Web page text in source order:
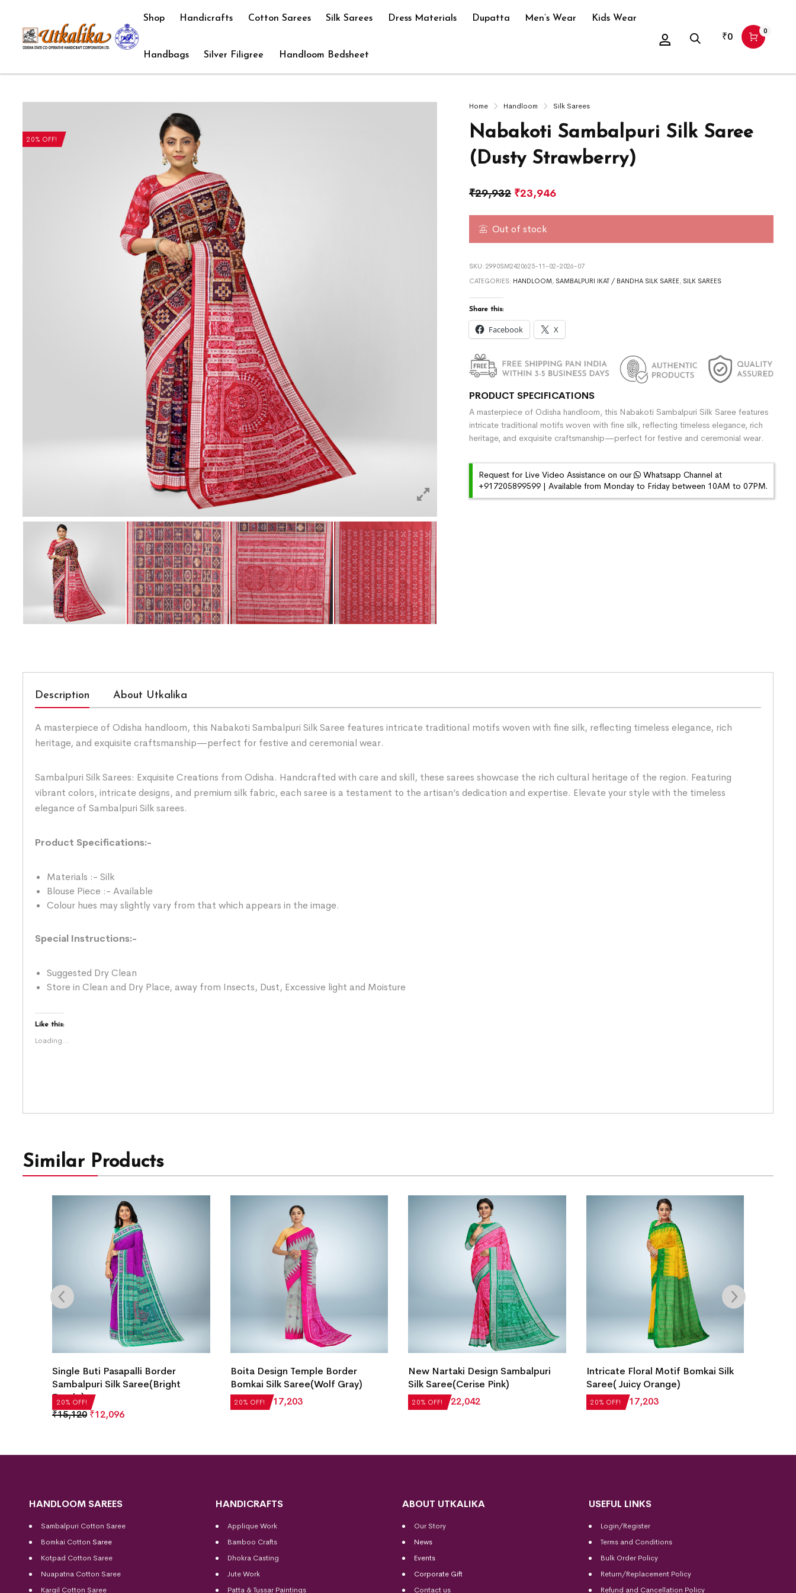
Shop Handicrafts Cotton Sarees Silk Sarees Dress Materials Dupatta Men’s Wear Kids Wear
Handbags Silver Filigree Handloom Bedsheet
₹0 0
20% OFF!
Home Handloom Silk Sarees
Nabakoti Sambalpuri Silk Saree
(Dusty Strawberry)
₹29,932 ₹23,946
Out of stock
SKU: 2990SM2420625-11-02-2026-07
CATEGORIES: HANDLOOM , SAMBALPURI IKAT / BANDHA SILK SAREE , SILK SAREES
Share this:
Facebook X
PRODUCT SPECIFICATIONS
A masterpiece of Odisha handloom, this Nabakoti Sambalpuri Silk Saree features
intricate traditional motifs woven with fine silk, reflecting timeless elegance, rich
heritage, and exquisite craftsmanship—perfect for festive and ceremonial wear.
Request for Live Video Assistance on our
Whatsapp Channel at
+917205899599 | Available from Monday to Friday between 10AM to 07PM.
Description About Utkalika
A masterpiece of Odisha handloom, this Nabakoti Sambalpuri Silk Saree features intricate traditional motifs woven with fine silk, reflecting timeless elegance, rich
heritage, and exquisite craftsmanship—perfect for festive and ceremonial wear.
Sambalpuri Silk Sarees: Exquisite Creations from Odisha. Handcrafted with care and skill, these sarees showcase the rich cultural heritage of the region. Featuring
vibrant colors, intricate designs, and premium silk fabric, each saree is a testament to the artisan’s dedication and expertise. Elevate your style with the timeless
elegance of Sambalpuri Silk sarees.
Product Specifications:-
Materials :- Silk
Blouse Piece :- Available
Colour hues may slightly vary from that which appears in the image.
Special Instructions:-
Suggested Dry Clean
Store in Clean and Dry Place, away from Insects, Dust, Excessive light and Moisture
Like this:
Loading...
Similar Products
20% OFF!
Single Buti Pasapalli Border
Sambalpuri Silk Saree(Bright
Purple)
₹15,120 ₹12,096
20% OFF!
Boita Design Temple Border
Bomkai Silk Saree(Wolf Gray)
₹21,504 ₹17,203 20% OFF!
New Nartaki Design Sambalpuri
Silk Saree(Cerise Pink)
₹27,552 ₹22,042 20% OFF!
Intricate Floral Motif Bomkai Silk
Saree( Juicy Orange)
₹21,504 ₹17,203
HANDLOOM SAREES
Sambalpuri Cotton Saree
Bomkai Cotton Saree
Kotpad Cotton Saree
Nuapatna Cotton Saree
Kargil Cotton Saree
HANDICRAFTS
Applique Work
Bamboo Crafts
Dhokra Casting
Jute Work
Patta & Tussar Paintings
ABOUT UTKALIKA
Our Story
News
Events
Corporate Gift
Contact us
USEFUL LINKS
Login/Register
Terms and Conditions
Bulk Order Policy
Return/Replacement Policy
Refund and Cancellation Policy